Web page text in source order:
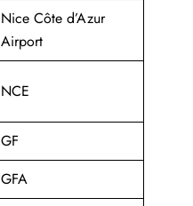
Nice Côte d’Azur
Airport
NCE
GF
GFA